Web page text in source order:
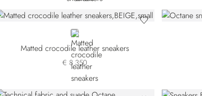
BEIGE
Matted crocodile leather sneakers
€ 8.350